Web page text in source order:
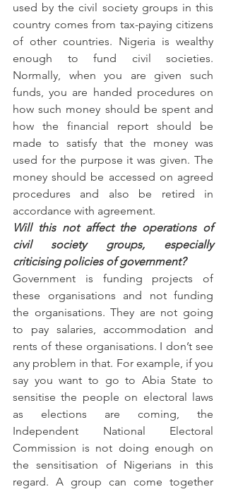
used by the civil society groups in this
country comes from tax-paying citizens
of other countries. Nigeria is wealthy
enough to fund civil societies.
Normally, when you are given such
funds, you are handed procedures on
how such money should be spent and
how the financial report should be
made to satisfy that the money was
used for the purpose it was given. The
money should be accessed on agreed
procedures and also be retired in
accordance with agreement.
Will this not affect the operations of
civil society groups, especially
criticising policies of government?
Government is funding projects of
these organisations and not funding
the organisations. They are not going
to pay salaries, accommodation and
rents of these organisations. I don’t see
any problem in that. For example, if you
say you want to go to Abia State to
sensitise the people on electoral laws
as elections are coming, the
Independent National Electoral
Commission is not doing enough on
the sensitisation of Nigerians in this
regard. A group can come together